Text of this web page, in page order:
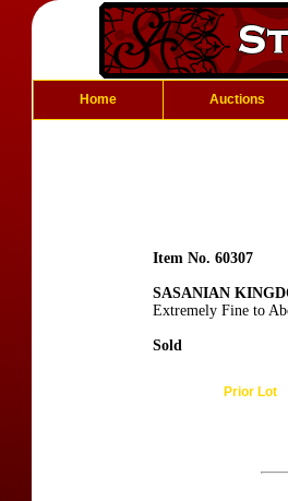
Home Auctions
Item No. 60307
SASANIAN
Extremely Fine to
Sold
Prior Lot